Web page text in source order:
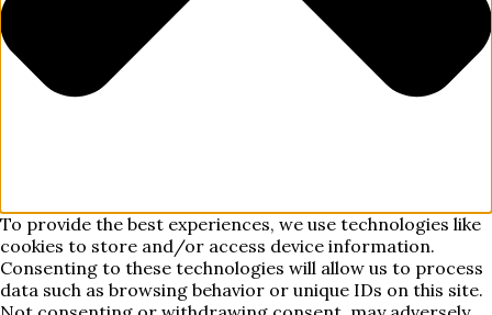
To provide the best experiences, we use technologies like
cookies to store and/or access device information.
Consenting to these technologies will allow us to process
data such as browsing behavior or unique IDs on this site.